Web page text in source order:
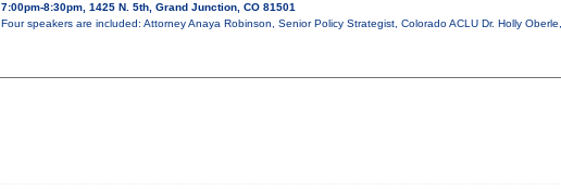
7:00pm-8:30pm, 1425 N. 5th, Grand Junction, CO 81501
Four speakers are included: Attorney Anaya Robinson, Senior Policy Strategist, Colorado ACLU Dr. Holly